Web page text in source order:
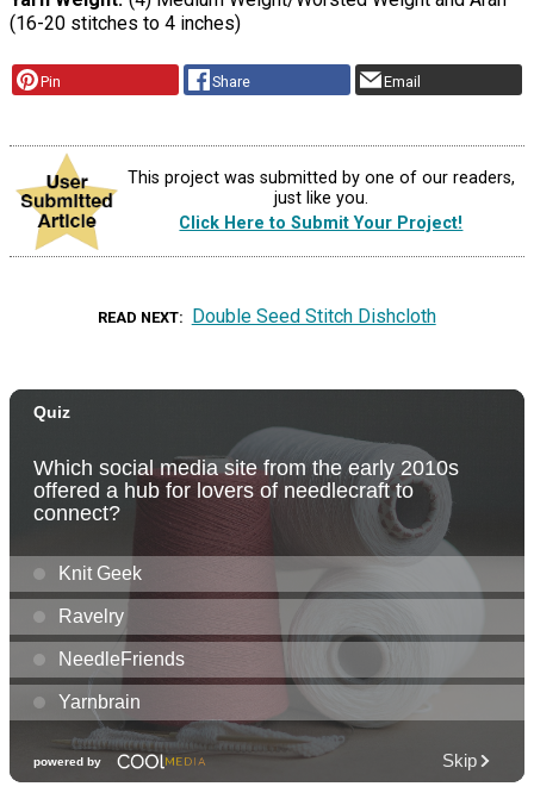
(16-20 stitches to 4 inches)
Pin Share Email
This project was submitted by one of our readers,
just like you.
Click Here to Submit Your Project!
READ NEXT Double Seed Stitch Dishcloth